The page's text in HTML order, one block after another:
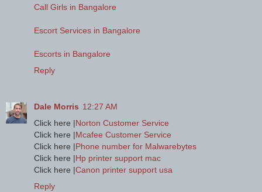
Call Girls in Bangalore
Escort Services in Bangalore
Escorts in Bangalore
Reply
Dale Morris 12:27 AM
Click here |Norton Customer Service
Click here |Mcafee Customer Service
Click here |Phone number for Malwarebytes
Click here |Hp printer support mac
Click here |Canon printer support usa
Reply